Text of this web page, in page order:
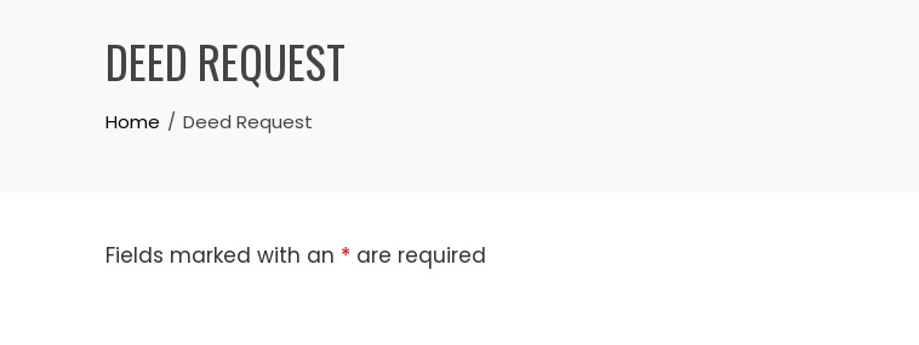
DEED REQUEST
Home Deed Request
Fields marked with an * are required